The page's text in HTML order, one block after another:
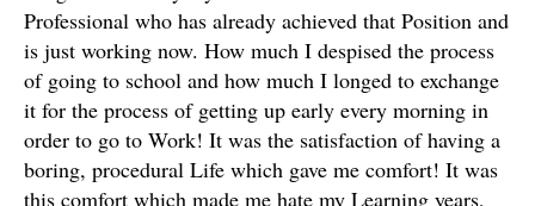
Professional who has already achieved that Position and
is just working now. How much I despised the process
of going to school and how much I longed to exchange
it for the process of getting up early every morning in
order to go to Work! It was the satisfaction of having a
boring, procedural Life which gave me comfort! It was
this comfort which made me hate my Learning years,